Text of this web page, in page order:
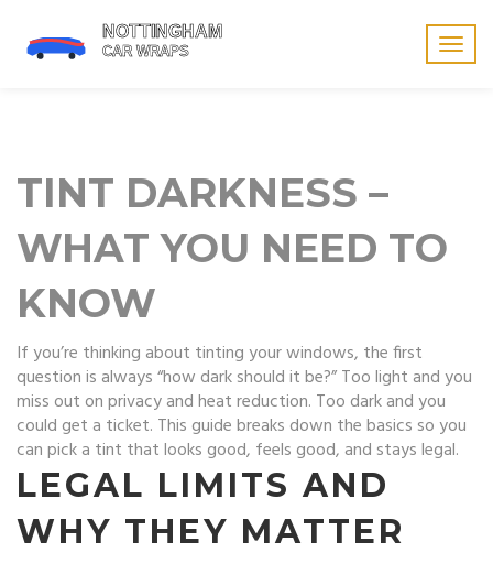
TINT DARKNESS –
WHAT YOU NEED TO
KNOW
If you’re thinking about tinting your windows, the first
question is always “how dark should it be?” Too light and you
miss out on privacy and heat reduction. Too dark and you
could get a ticket. This guide breaks down the basics so you
can pick a tint that looks good, feels good, and stays legal.
LEGAL LIMITS AND
WHY THEY MATTER